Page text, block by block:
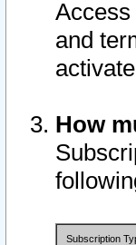
and
How
Subscription